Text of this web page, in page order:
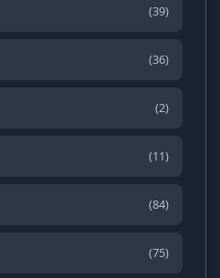
(39)
(36)
(2)
(11)
(84)
(75)